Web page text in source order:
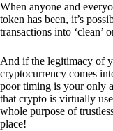
When anyone and
token has been, it’s
transactions into ‘clean’
And if the legitimacy of
cryptocurrency comes
poor timing is your only
that crypto is virtually
whole purpose of
place!